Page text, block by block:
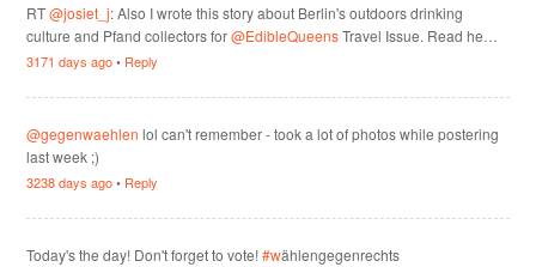
RT@josiet_j: Also I wrote this story about Berlin's outdoors drinking
culture and Pfand collectors for@EdibleQueensTravel Issue. Read he…
3171 days ago• Reply
@gegenwaehlen lol can't remember - took a lot of photos while postering
last week ;)
3238 days ago• Reply
Today's the day! Don't forget to vote!#wählengegenrechts